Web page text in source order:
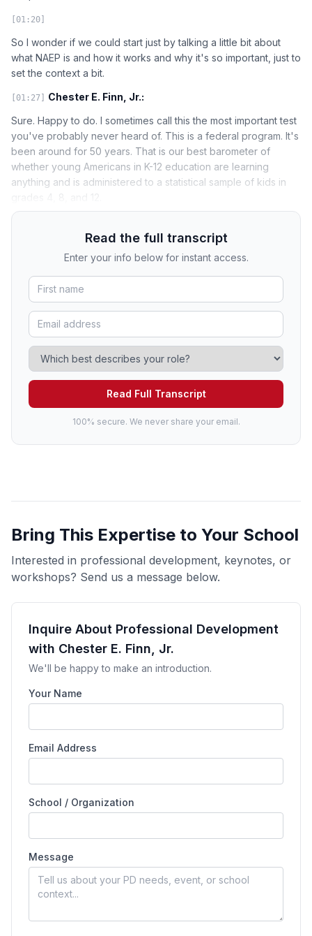
[01:20]
So I wonder if we could start just by talking a little bit about
what NAEP is and how it works and why it's so important, just to
set the context a bit.
[01:27] Chester E. Finn, Jr.:
Sure. Happy to do. I sometimes call this the most important test
you've probably never heard of. This is a federal program. It's
been around for 50 years. That is our best barometer of
whether young Americans in K-12 education are learning
anything and is administered to a statistical sample of kids in
Read the full transcript
Enter your info below for instant access.
Read Full Transcript
100% secure. We never share your email.
Bring This Expertise to Your School
Interested in professional development, keynotes, or
workshops? Send us a message below.
Inquire About Professional Development
with Chester E. Finn, Jr.
We'll be happy to make an introduction.
Your Name
Email Address
School / Organization
Message